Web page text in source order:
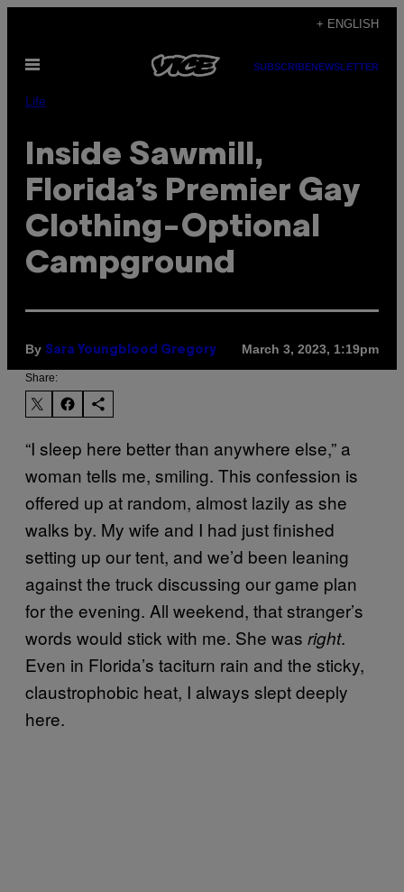
content
+ ENGLISH
Open
SUBSCRIBENEWSLETTER
Life
Inside Sawmill,
Florida’s Premier Gay
Clothing-Optional
Campground
By Sara Youngblood Gregory March 3, 2023, 1:19pm
Share:
“I sleep here better than anywhere else,” a
woman tells me, smiling. This confession is
offered up at random, almost lazily as she
walks by. My wife and I had just finished
setting up our tent, and we’d been leaning
against the truck discussing our game plan
for the evening. All weekend, that stranger’s
words would stick with me. She was right.
Even in Florida’s taciturn rain and the sticky,
claustrophobic heat, I always slept deeply
here.